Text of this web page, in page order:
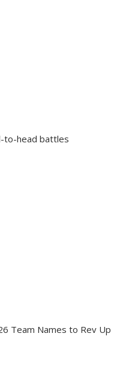
to-head battles
Team Names to Rev Up